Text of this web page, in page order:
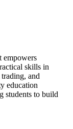
empowers
skills in
and
education
students to build